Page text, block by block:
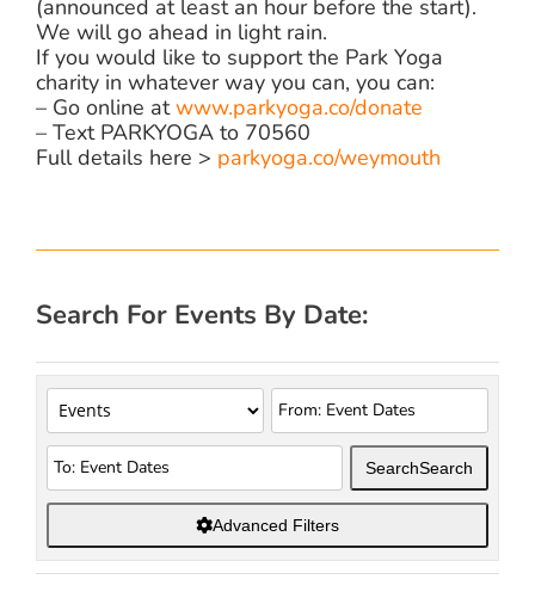
(announced at least an hour before the start).
We will go ahead in light rain.
If you would like to support the Park Yoga
charity in whatever way you can, you can:
– Go online atwww.parkyoga.co/donate
– Text PARKYOGA to 70560
Full details here > parkyoga.co/weymouth
Search For Events By Date:
SearchSearch
Advanced Filters